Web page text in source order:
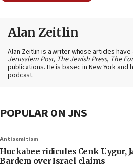
Alan Zeitlin
Alan Zeitlin is a writer whose articles have
Jerusalem Post, The Jewish Press, The
publications. He is based in New York and
podcast.
POPULAR ON JNS
Antisemitism
Huckabee ridicules Cenk Uygur,
Bardem over Israel claims